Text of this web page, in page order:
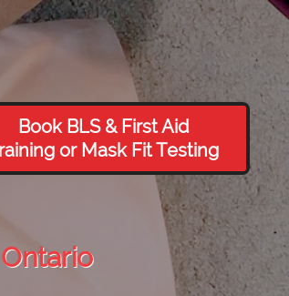
Book BLS & First Aid
or Mask Fit Testing